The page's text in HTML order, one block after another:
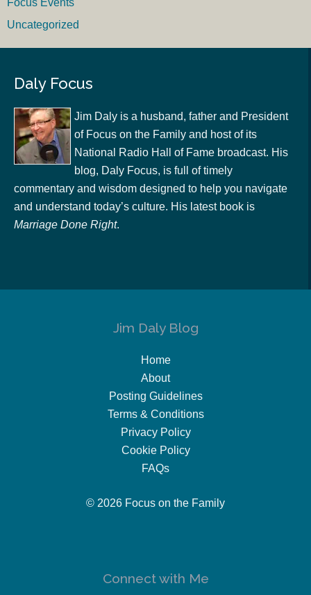
Focus Events
Uncategorized
Daly Focus
Jim Daly is a husband, father and President
of Focus on the Family and host of its
National Radio Hall of Fame broadcast. His
blog, Daly Focus, is full of timely
commentary and wisdom designed to help you navigate
and understand today’s culture. His latest book is
Marriage Done Right.
Jim Daly Blog
Home
About
Posting Guidelines
Terms & Conditions
Privacy Policy
Cookie Policy
FAQs
© 2026 Focus on the Family
Connect with Me